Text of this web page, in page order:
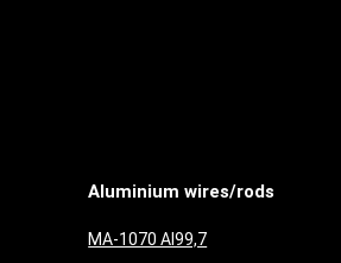
Aluminium wires/rods
MA-1070 Al99,7